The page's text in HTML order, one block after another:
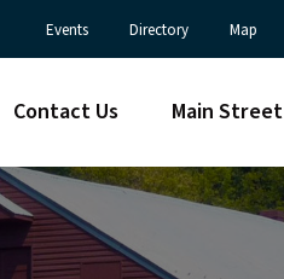
Events Directory Map
Contact Us Main Street